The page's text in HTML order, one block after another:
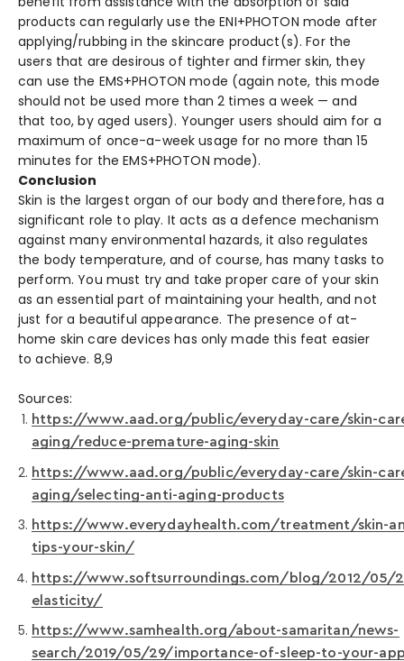
products can regularly use the ENI+PHOTON mode after
applying/rubbing in the skincare product(s). For the
users that are desirous of tighter and firmer skin, they
can use the EMS+PHOTON mode (again note, this mode
should not be used more than 2 times a week — and
that too, by aged users). Younger users should aim for a
maximum of once-a-week usage for no more than 15
minutes for the EMS+PHOTON mode).
Conclusion
Skin is the largest organ of our body and therefore, has a
significant role to play. It acts as a defence mechanism
against many environmental hazards, it also regulates
the body temperature, and of course, has many tasks to
perform. You must try and take proper care of your skin
as an essential part of maintaining your health, and not
just for a beautiful appearance. The presence of at-
home skin care devices has only made this feat easier
to achieve. 8,9
Sources:
https://www.aad.org/public/everyday-care/skin-
aging/reduce-premature-aging-skin
https://www.aad.org/public/everyday-care/skin-
aging/selecting-anti-aging-products
https://www.everydayhealth.com/treatment/skin-
tips-your-skin/
https://www.softsurroundings.com/blog/2012/05/
elasticity/
https://www.samhealth.org/about-samaritan/news-
search/2019/05/29/importance-of-sleep-to-your-